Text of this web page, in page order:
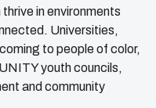
in environments
Universities,
to people of color,
youth councils,
and community